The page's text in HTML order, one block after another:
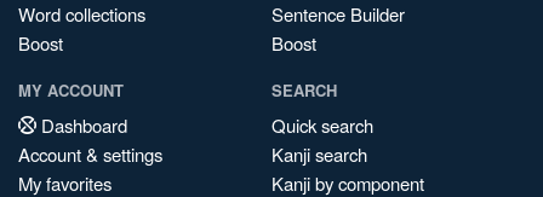
Word collections
Boost
Sentence Builder
Boost
MY ACCOUNT
Dashboard
Account & settings
My favorites
SEARCH
Quick search
Kanji search
Kanji by component